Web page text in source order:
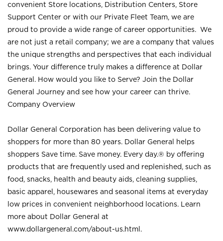
convenient Store locations, Distribution Centers, Store
Support Center or with our Private Fleet Team, we are
proud to provide a wide range of career opportunities. We
are not just a retail company; we are a company that values
the unique strengths and perspectives that each individual
brings. Your difference truly makes a difference at Dollar
General. How would you like to Serve? Join the Dollar
General Journey and see how your career can thrive.
Company Overview
Dollar General Corporation has been delivering value to
shoppers for more than 80 years. Dollar General helps
shoppers Save time. Save money. Every day.® by offering
products that are frequently used and replenished, such as
food, snacks, health and beauty aids, cleaning supplies,
basic apparel, housewares and seasonal items at everyday
low prices in convenient neighborhood locations. Learn
more about Dollar General at
www.dollargeneral.com/about-us.html .